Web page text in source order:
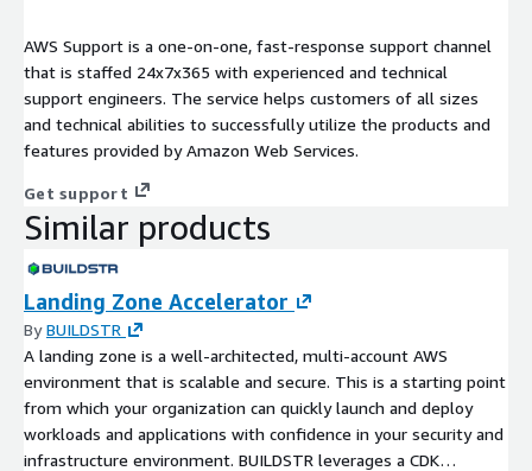
AWS Support is a one-on-one, fast-response support channel
that is staffed 24x7x365 with experienced and technical
support engineers. The service helps customers of all sizes
and technical abilities to successfully utilize the products and
features provided by Amazon Web Services.
Get support
Similar products
Landing Zone Accelerator
ByBUILDSTR
A landing zone is a well-architected, multi-account AWS
environment that is scalable and secure. This is a starting point
from which your organization can quickly launch and deploy
workloads and applications with confidence in your security and
infrastructure environment. BUILDSTR leverages a CDK